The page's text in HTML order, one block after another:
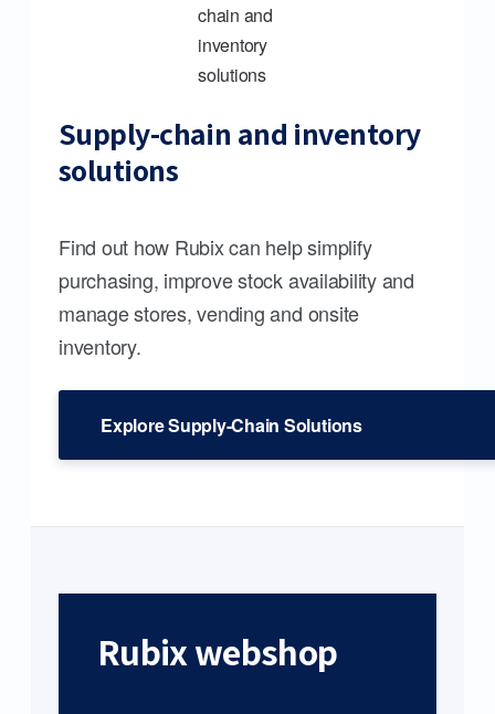
Supply-chain and inventory
solutions
Find out how Rubix can help simplify
purchasing, improve stock availability and
manage stores, vending and onsite
inventory.
Explore Supply-Chain Solutions
Rubix webshop